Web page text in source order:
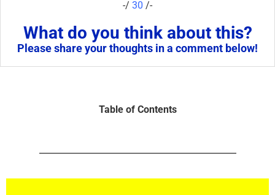
-/ 30 /-
What do you think about this?
Please share your thoughts in a comment below!
Table of Contents